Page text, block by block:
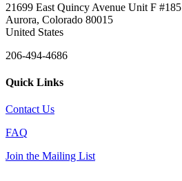
21699 East Quincy Avenue Unit F #185
Aurora, Colorado 80015
United States
206-494-4686
Quick Links
Contact Us
FAQ
Join the Mailing List